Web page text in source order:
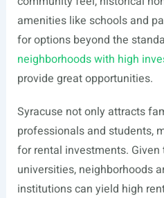
amenities like schools and
for options beyond the
neighborhoods with high
provide great opportunities.
Syracuse not only attracts
professionals and students,
for rental investments.
universities, neighborhoods
institutions can yield high